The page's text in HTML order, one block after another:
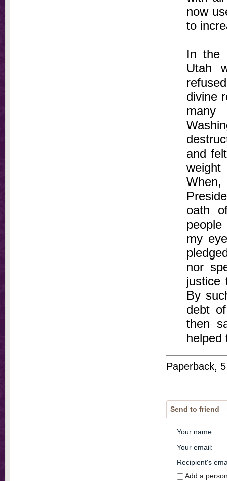
now
to
In the
Utah
divine
and
oath
my
nor
justice
By
debt
then
helped
Paperback,
Send to friend
Your name:
Your email:
Recipient's
Add a